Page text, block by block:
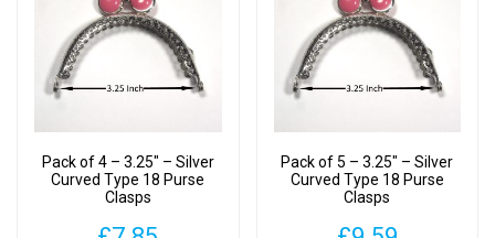
Pack of 4 – 3.25″ – Silver
Curved Type 18 Purse
Clasps
Pack of 5 – 3.25″ – Silver
Curved Type 18 Purse
Clasps